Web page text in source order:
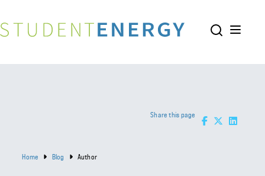
Home Blog Author
Share this page